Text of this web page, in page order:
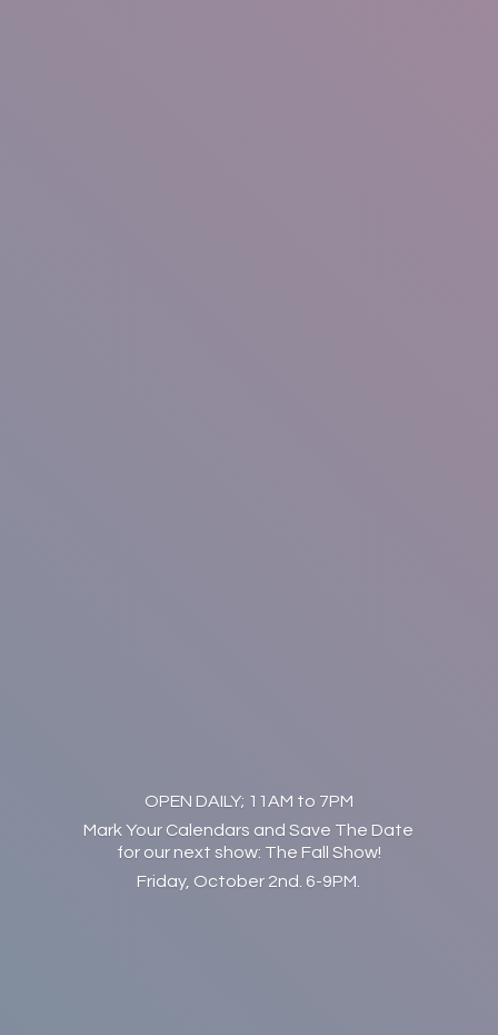
OPEN DAILY; 11AM to 7PM
Mark Your Calendars and Save The Date
for our next show: The Fall Show!
Friday, October 2nd. 6-9PM.